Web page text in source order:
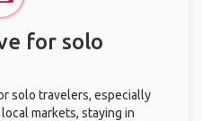
for solo
solo travelers, especially
markets, staying in